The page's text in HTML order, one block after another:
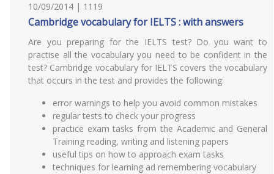
10/09/2014 | 1119
Cambridge vocabulary for IELTS : with answers
Are you preparing for the IELTS test? Do you want to
practise all the vocabulary you need to be confident in the
test? Cambridge vocabulary for IELTS covers the vocabulary
that occurs in the test and provides the following:
error warnings to help you avoid common mistakes
regular tests to check your progress
practice exam tasks from the Academic and General
Training reading, writing and listening papers
useful tips on how to approach exam tasks
techniques for learning ad remembering vocabulary